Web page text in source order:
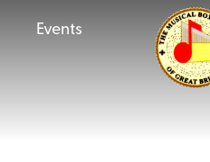
Events